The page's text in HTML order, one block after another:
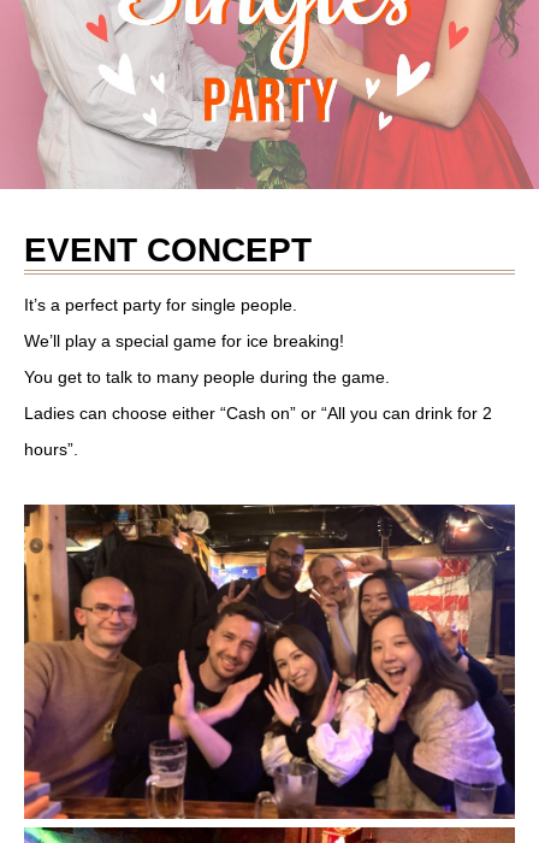
EVENT CONCEPT
It’s a perfect party for single people.
We’ll play a special game for ice breaking!
You get to talk to many people during the game.
Ladies can choose either “Cash on” or “All you can drink for 2
hours”.